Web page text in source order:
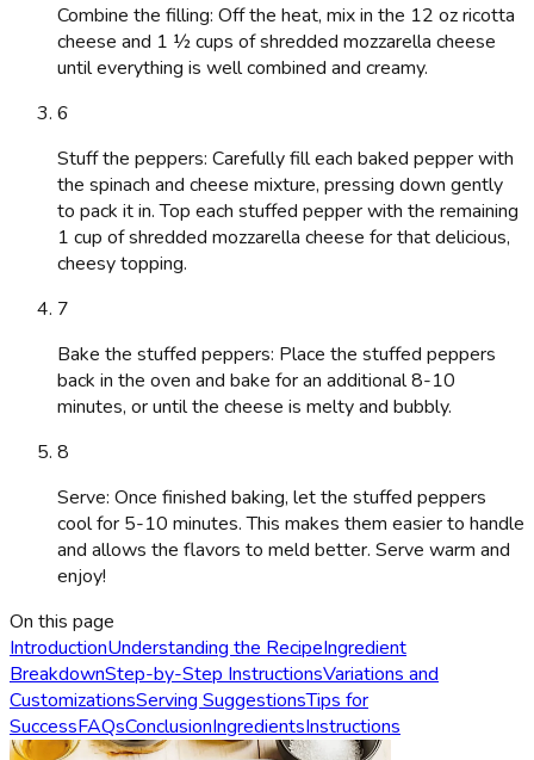
Combine the filling: Off the heat, mix in the 12 oz ricotta
cheese and 1 ½ cups of shredded mozzarella cheese
until everything is well combined and creamy.
6
Stuff the peppers: Carefully fill each baked pepper with
the spinach and cheese mixture, pressing down gently
to pack it in. Top each stuffed pepper with the remaining
1 cup of shredded mozzarella cheese for that delicious,
cheesy topping.
7
Bake the stuffed peppers: Place the stuffed peppers
back in the oven and bake for an additional 8-10
minutes, or until the cheese is melty and bubbly.
8
Serve: Once finished baking, let the stuffed peppers
cool for 5-10 minutes. This makes them easier to handle
and allows the flavors to meld better. Serve warm and
enjoy!
On this page
IntroductionUnderstanding the RecipeIngredient
BreakdownStep-by-Step InstructionsVariations and
CustomizationsServing SuggestionsTips for
SuccessFAQsConclusionIngredientsInstructions